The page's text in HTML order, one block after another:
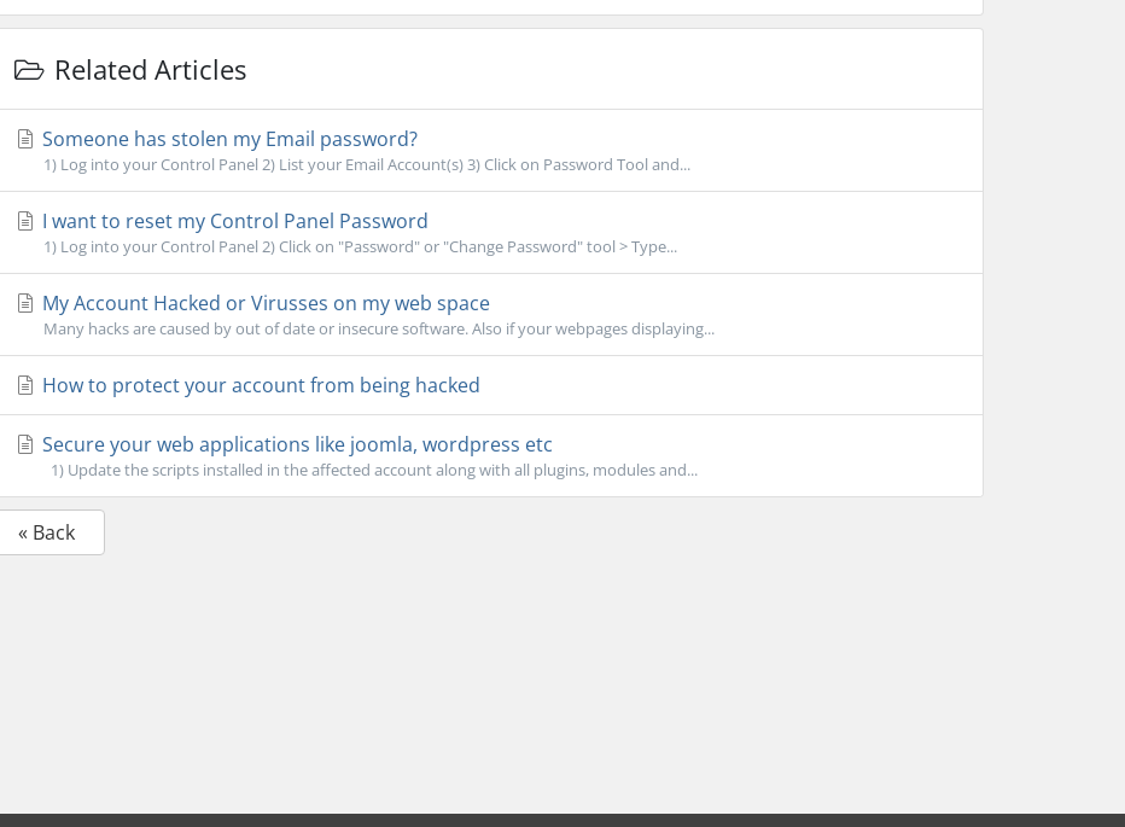
Related Articles
Someone has stolen my Email password?
1) Log into your Control Panel 2) List your Email Account(s) 3) Click on Password Tool and...
I want to reset my Control Panel Password
1) Log into your Control Panel 2) Click on "Password" or "Change Password" tool > Type...
My Account Hacked or Virusses on my web space
Many hacks are caused by out of date or insecure software. Also if your webpages displaying...
How to protect your account from being hacked
Secure your web applications like joomla, wordpress etc
1) Update the scripts installed in the affected account along with all plugins, modules and...
« Back